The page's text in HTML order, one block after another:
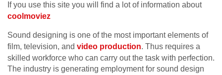
If you use this site you will find a lot of information about
coolmoviez
Sound designing is one of the most important elements of
film, television, and video production. Thus requires a
skilled workforce who can carry out the task with perfection.
The industry is generating employment for sound design